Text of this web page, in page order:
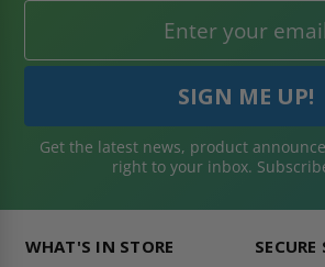
Get the latest news, product
right to your inbox.
WHAT'S IN STORE